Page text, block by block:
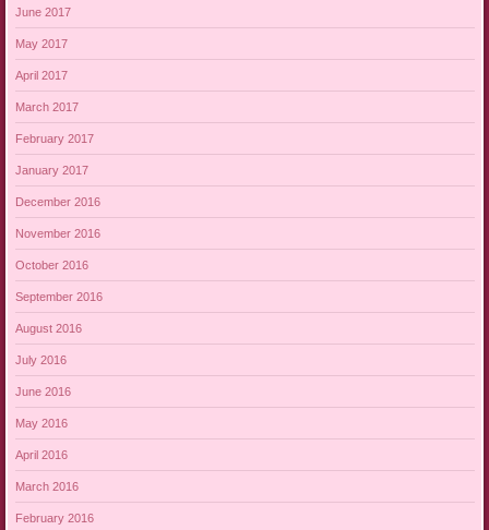
June 2017
May 2017
April 2017
March 2017
February 2017
January 2017
December 2016
November 2016
October 2016
September 2016
August 2016
July 2016
June 2016
May 2016
April 2016
March 2016
February 2016